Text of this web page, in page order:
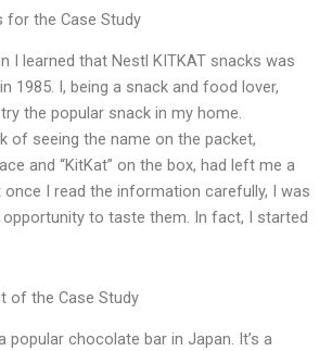
for the Case Study
I learned that Nestl KITKAT snacks was
1985. I, being a snack and food lover,
the popular snack in my home.
of seeing the name on the packet,
and “KitKat” on the box, had left me a
I read the information carefully, I was
to taste them. In fact, I started
of the Case Study
popular chocolate bar in Japan. It’s a